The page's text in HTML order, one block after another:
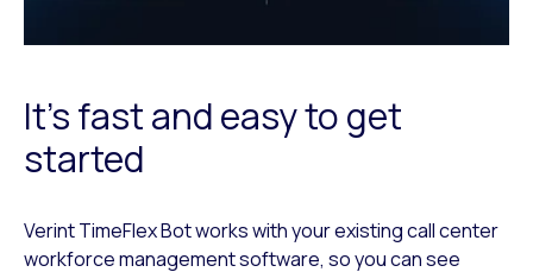
It’s fast and easy to get
started
Verint TimeFlex Bot works with your existing call center
workforce management software, so you can see